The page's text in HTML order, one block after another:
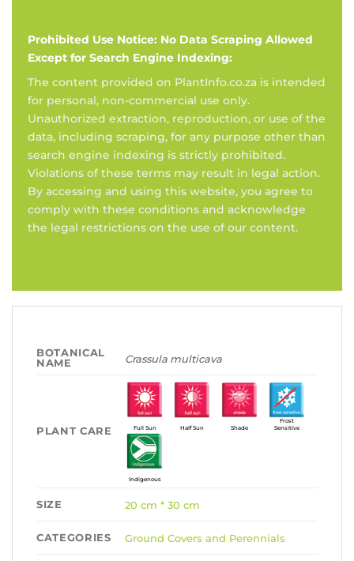
Prohibited Use Notice: No Data Scraping Allowed
Except for Search Engine Indexing:
The content provided on PlantInfo.co.za is intended
for personal, non-commercial use only.
Unauthorized extraction, reproduction, or use of the
data, including scraping, for any purpose other than
search engine indexing is strictly prohibited.
Violations of these terms may result in legal action.
By accessing and using this website, you agree to
comply with these conditions and acknowledge
the legal restrictions on the use of our content.
BOTANICAL
NAME
Crassula multicava
PLANT CARE Full Sun Half Sun Shade
Frost
Sensitive
Indigenous
SIZE 20 cm * 30 cm
CATEGORIES Ground Covers and Perennials